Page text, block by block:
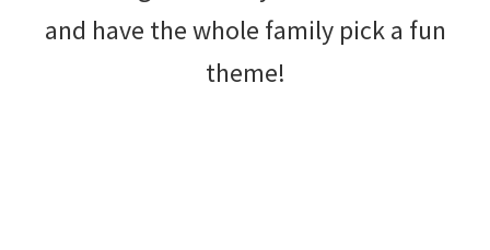
and have the whole family pick a fun
theme!